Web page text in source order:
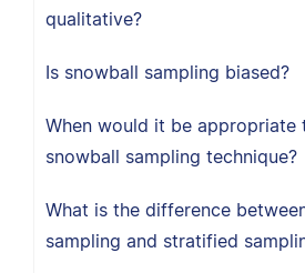
qualitative?
Is snowball sampling biased?
When would it be appropriate
snowball sampling technique?
What is the difference
sampling and stratified